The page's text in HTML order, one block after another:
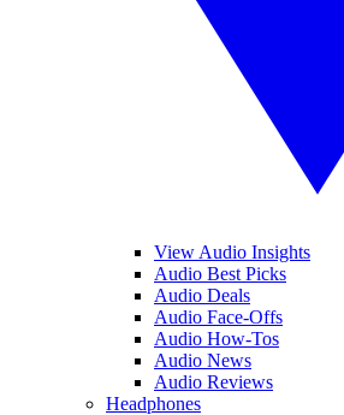
View Audio Insights
Audio Best Picks
Audio Deals
Audio Face-Offs
Audio How-Tos
Audio News
Audio Reviews
Headphones